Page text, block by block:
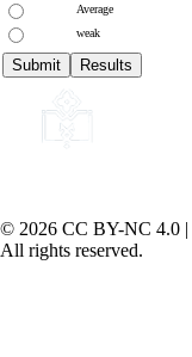
Average
weak
© 2026 CC BY-NC 4.0 |
All rights reserved.